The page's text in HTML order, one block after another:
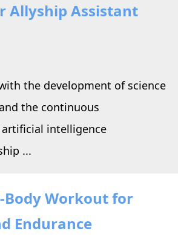
Allyship Assistant
the development of science
the continuous
intelligence
...
Body Workout for
Endurance